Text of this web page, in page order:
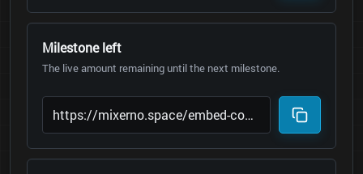
Milestone left
The live amount remaining until the next milestone.